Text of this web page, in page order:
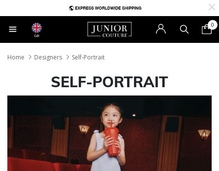
GB
0
Home Designers Self-Portrait
SELF-PORTRAIT